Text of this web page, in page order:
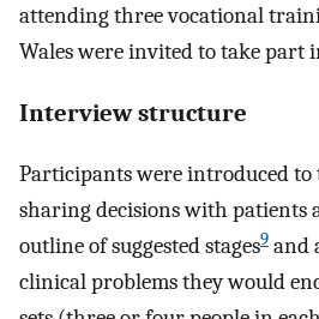
attending three vocational
Wales were invited to take part
Interview structure
Participants were introduced to
sharing decisions with patients
outline of suggested stages9 and
clinical problems they would